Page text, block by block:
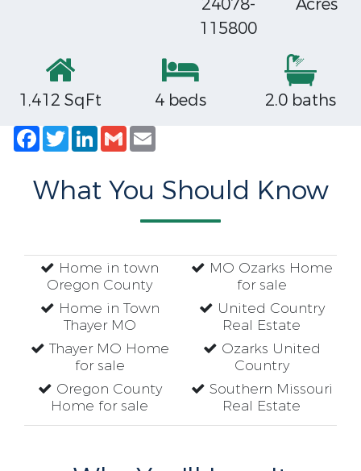
24078-
115800
Acres
1,412 SqFt 4 beds
2.0 baths
Facebook
TwitterLinkedIn
Gmail
What You Should Know
Home in town
Oregon County
Home in Town
Thayer MO
Thayer MO Home
for sale
Oregon County
Home for sale
MO Ozarks Home
for sale
United Country
Real Estate
Ozarks United
Country
Southern Missouri
Real Estate